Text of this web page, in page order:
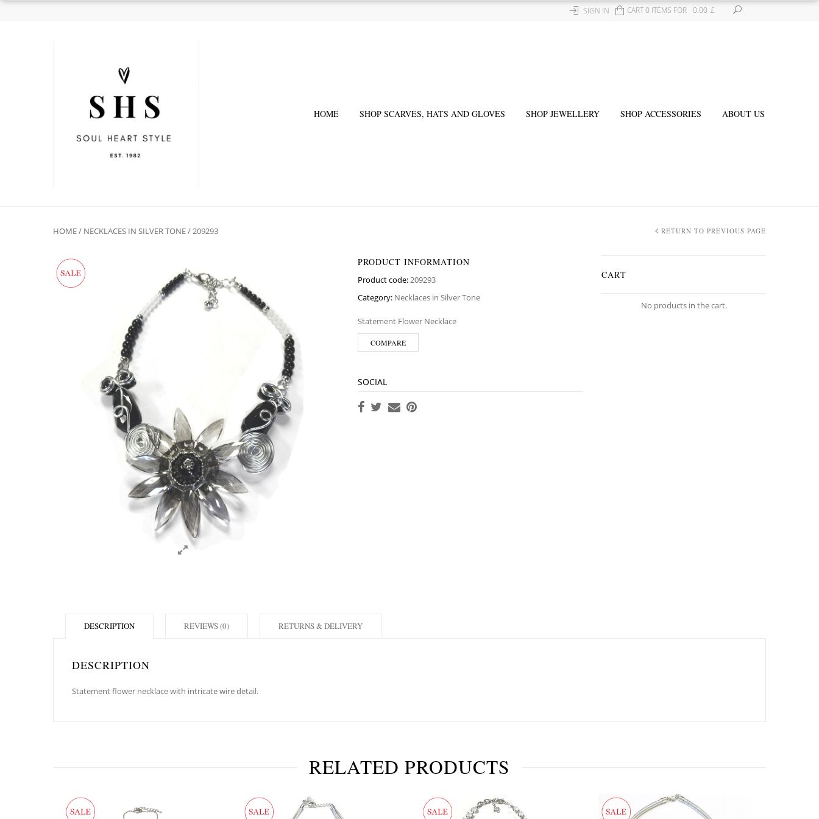
CART 0 ITEMS FOR £
0.00
SIGN IN
HOME SHOP SCARVES, HATS AND GLOVES SHOP JEWELLERY SHOP ACCESSORIES ABOUT US
HOME/ NECKLACES IN SILVER TONE/ 209293 RETURN TO PREVIOUS PAGE
PRODUCT INFORMATION
Product code:209293
Category: Necklaces in Silver Tone
Statement Flower Necklace
COMPARE
SOCIAL
CART
No products in the cart.
DESCRIPTION
DESCRIPTION
Statement flower necklace with intricate wire detail.
REVIEWS (0) RETURNS & DELIVERY
RELATED PRODUCTS